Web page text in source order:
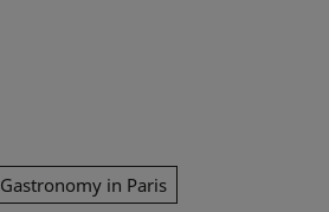
Gastronomy in Paris